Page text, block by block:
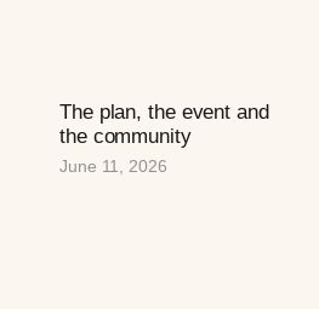
The plan, the event and
the community
June 11, 2026